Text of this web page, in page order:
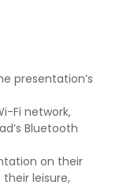
presentation’s
Fi network,
Bluetooth
on their
leisure,